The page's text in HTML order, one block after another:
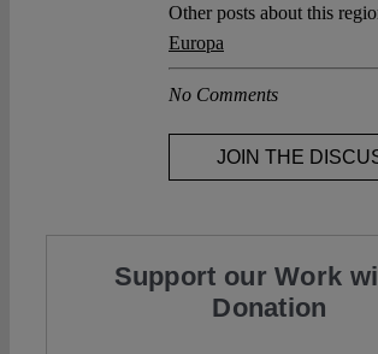
Other posts about this
Europa
No Comments
JOIN THE
Support our Work
Donation